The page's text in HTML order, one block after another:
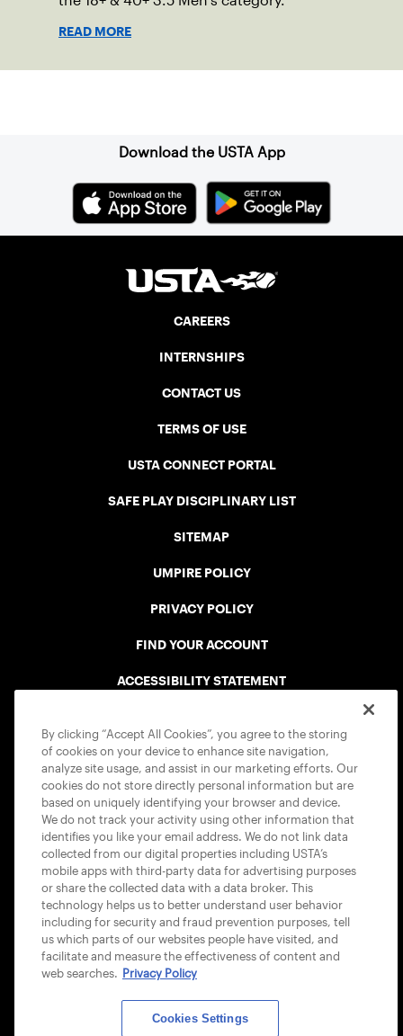
READ MORE
Download the USTA App
CAREERS
INTERNSHIPS
CONTACT US
TERMS OF USE
USTA CONNECT PORTAL
SAFE PLAY DISCIPLINARY LIST
SITEMAP
UMPIRE POLICY
PRIVACY POLICY
FIND YOUR ACCOUNT
ACCESSIBILITY STATEMENT
USTA APPS
By clicking “Accept All Cookies”, you agree to the storing
of cookies on your device to enhance site navigation,
analyze site usage, and assist in our marketing efforts. Our
cookies do not store directly personal information but are
based on uniquely identifying your browser and device.
We do not track your activity using other information that
identifies you like your email address. We do not link data
collected from our digital properties including USTA’s
mobile apps with third-party data for advertising purposes
or share the collected data with a data broker. This
technology helps us to better understand user behavior
including for security and fraud prevention purposes, tell
us which parts of our websites people have visited, and
facilitate and measure the effectiveness of content and
web searches. Privacy Policy
Cookies Settings